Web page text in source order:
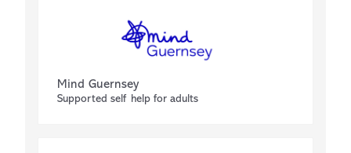
Mind Guernsey
Supported self help for adults